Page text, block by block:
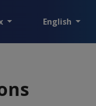
English